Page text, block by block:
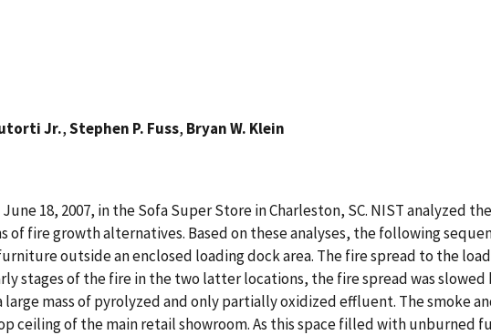
Jr.,Stephen P. Fuss, Bryan W. Klein
18, 2007, in the Sofa Super Store in Charleston, SC. NIST analyzed
fire growth alternatives. Based on these analyses, the following
outside an enclosed loading dock area. The fire spread to the
stages of the fire in the two latter locations, the fire spread was
mass of pyrolyzed and only partially oxidized effluent. The smoke
ceiling of the main retail showroom. As this space filled with unburned